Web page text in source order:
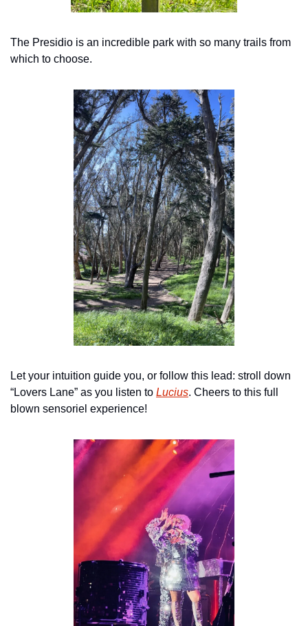
The Presidio is an incredible park with so many trails from
which to choose.
Let your intuition guide you, or follow this lead: stroll down
“Lovers Lane” as you listen to Lucius. Cheers to this full
blown sensoriel experience!